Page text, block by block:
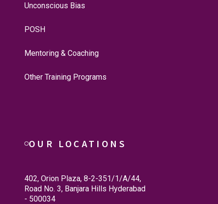
Unconscious Bias
POSH
Mentoring & Coaching
Other Training Programs
OUR LOCATIONS
402, Orion Plaza, 8-2-351/1/A/44,
Road No. 3, Banjara Hills Hyderabad
- 500034